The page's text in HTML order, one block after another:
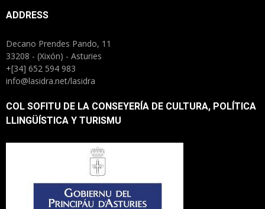
ADDRESS
Decano Prendes Pando, 11
33208 - (Xixón) - Asturies
+[34] 652 594 983
info@lasidra.net/lasidra
COL SOFITU DE LA CONSEYERÍA DE CULTURA, POLÍTICA
LLINGÜÍSTICA Y TURISMU